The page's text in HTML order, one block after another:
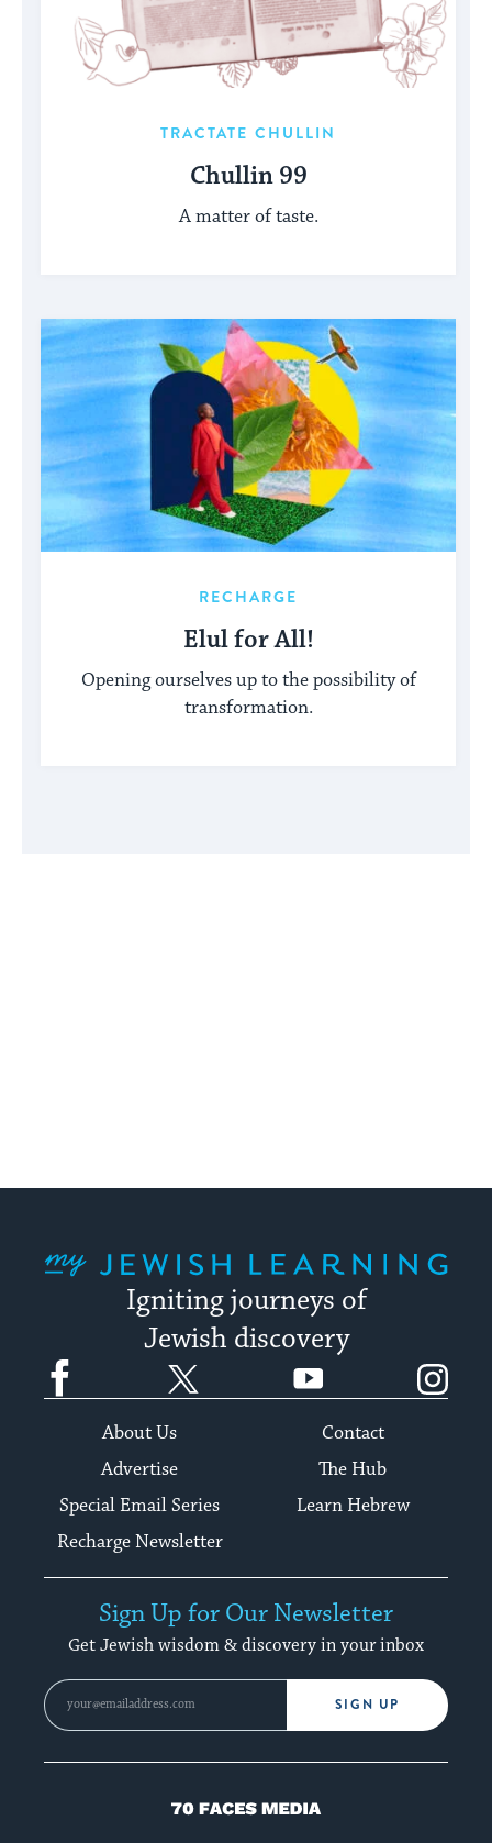
TRACTATE CHULLIN
Chullin 99
A matter of taste.
RECHARGE
Elul for All!
Opening ourselves up to the possibility of
transformation.
Igniting journeys of
Jewish discovery
Facebook YouTube
About Us
Contact
Advertise
The Hub
Special Email Series
Learn Hebrew
Recharge Newsletter
Sign Up for Our Newsletter
Get Jewish wisdom & discovery in your inbox
SIGN UP
70